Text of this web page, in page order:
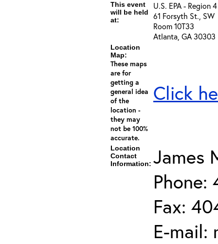
This event
will be held
at:
U.S. EPA - Region 4
61 Forsyth St., SW
Room 10T33
Atlanta, GA 30303
Location
Map:
These maps
are for
getting a
general idea
of the
location -
they may
not be 100%
accurate.
Click
Location
Contact
Information: James
Fax:
E-mail: